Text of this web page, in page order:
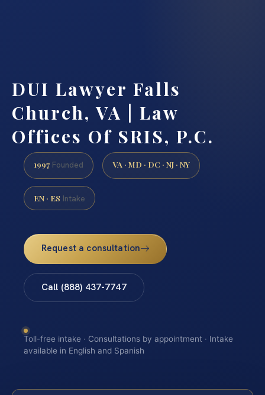
DUI Lawyer Falls
Church, VA | Law
Offices Of SRIS, P.C.
1997 Founded VA · MD · DC · NJ · NY
EN · ES Intake
Request a consultation
Call (888) 437-7747
Toll-free intake · Consultations by appointment · Intake
available in English and Spanish